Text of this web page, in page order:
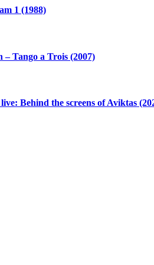
1 (1988)
Tango a Trois (2007)
Behind the screens of Aviktas